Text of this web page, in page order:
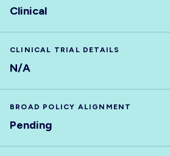
Clinical
CLINICAL TRIAL DETAILS
N/A
BROAD POLICY ALIGNMENT
Pending